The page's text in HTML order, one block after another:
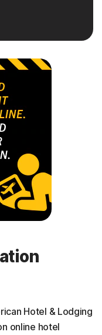
Hotel & Lodging
online hotel